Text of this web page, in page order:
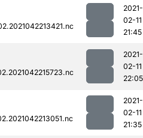
2021-
02-11
21:45
2021-
02-11
22:05
2021-
02-11
21:35